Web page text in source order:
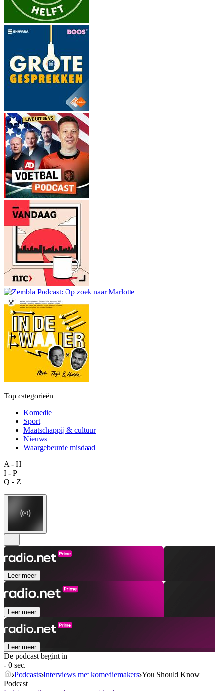
Top categorieën
Komedie
Sport
Maatschappij & cultuur
Nieuws
Waargebeurde misdaad
A - H
I - P
Q - Z
Leer meer
Leer meer
Leer meer
De podcast begint in
- 0 sec.
Podcasts Interviews met komediemakers You Should Know
Podcast